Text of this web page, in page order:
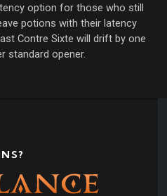
option for those who still
potions with their latency
Contre Sixte will drift by one
standard opener.